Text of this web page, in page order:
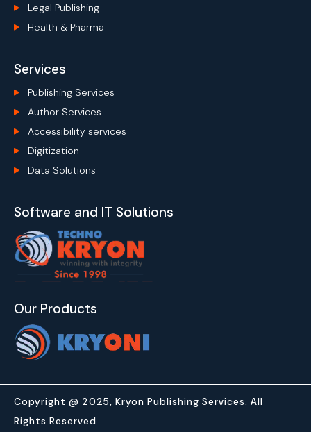
Legal Publishing
Health & Pharma
Services
Publishing Services
Author Services
Accessibility services
Digitization
Data Solutions
Software and IT Solutions
Our Products
Copyright @ 2025, Kryon Publishing Services. All
Rights Reserved